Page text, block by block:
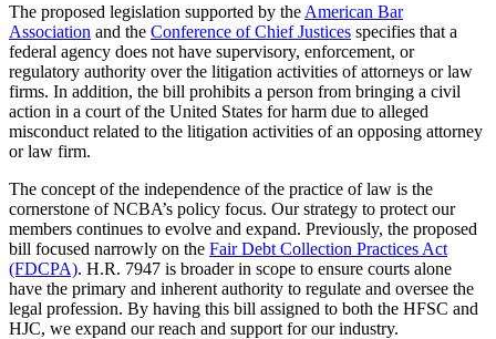
The proposed legislation supported by the American Bar
Association and the Conference of Chief Justices specifies that a
federal agency does not have supervisory, enforcement, or
regulatory authority over the litigation activities of attorneys or law
firms. In addition, the bill prohibits a person from bringing a civil
action in a court of the United States for harm due to alleged
misconduct related to the litigation activities of an opposing attorney
or law firm.
The concept of the independence of the practice of law is the
cornerstone of NCBA’s policy focus. Our strategy to protect our
members continues to evolve and expand. Previously, the proposed
bill focused narrowly on the Fair Debt Collection Practices Act
(FDCPA). H.R. 7947 is broader in scope to ensure courts alone
have the primary and inherent authority to regulate and oversee the
legal profession. By having this bill assigned to both the HFSC and
HJC, we expand our reach and support for our industry.